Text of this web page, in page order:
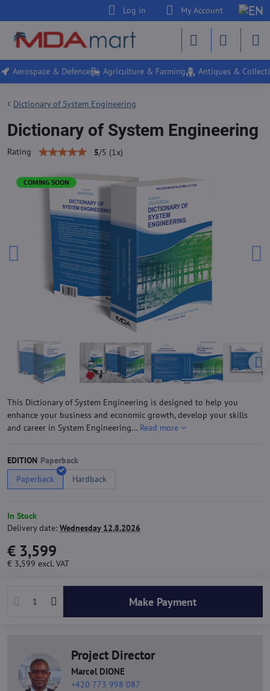
Log in My Account
Aerospace & Defence Agriculture & Farming Antiques &
COMING SOON
Dictionary of System Engineering
Dictionary of System Engineering
Rating 5/5 (1 x)
This Dictionary of System Engineering is designed to help you
enhance your business and economic growth, develop your skills
and career in System Engineering... Read more
EDITION
Paperback
Hardback
In Stock
Delivery date: Wednesday 12.8.2026
€ 3,599
€ 3,599 excl. VAT
Make Payment
Project Director
Marcel DIONE
+420 773 998 087